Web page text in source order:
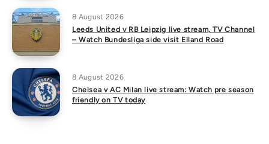
8 August 2026
Leeds United v RB Leipzig live stream, TV Channel
– Watch Bundesliga side visit Elland Road
8 August 2026
Chelsea v AC Milan live stream: Watch pre season
friendly on TV today